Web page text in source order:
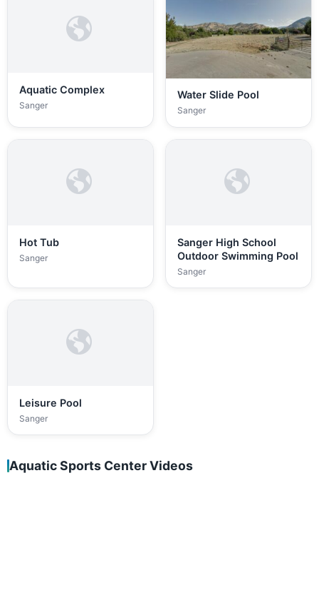
Aquatic Complex
Sanger
Water Slide Pool
Sanger
Hot Tub
Sanger
Sanger High School
Outdoor Swimming Pool
Sanger
Leisure Pool
Sanger
Aquatic Sports Center Videos